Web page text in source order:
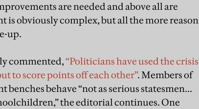
are needed and above all are
is obviously complex, but all the more reason
up.
commented,“Politicians have used the crisis
to score points off each other”. Members of
behave “not as serious statesmen...
the editorial continues. One